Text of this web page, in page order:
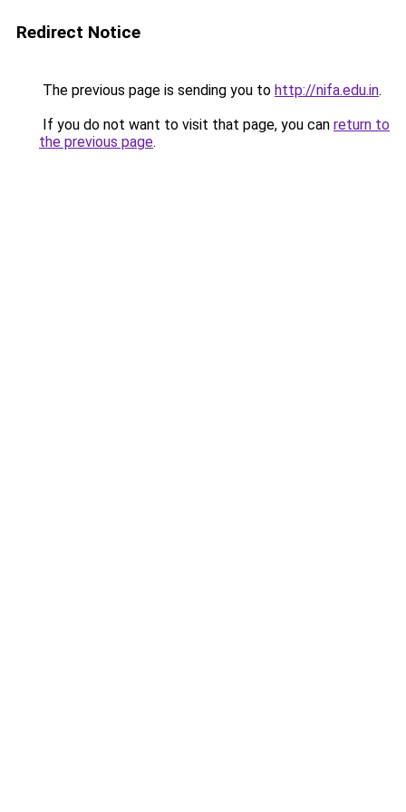
Redirect Notice
The previous page is sending you to http://nifa.edu.in.
If you do not want to visit that page, you can return to
the previous page.